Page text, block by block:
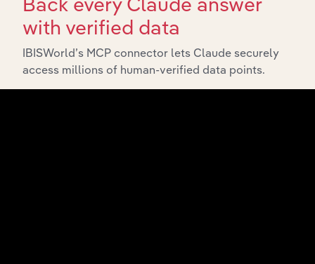
with verified data
IBISWorld’s MCP connector lets Claude securely
access millions of human-verified data points.